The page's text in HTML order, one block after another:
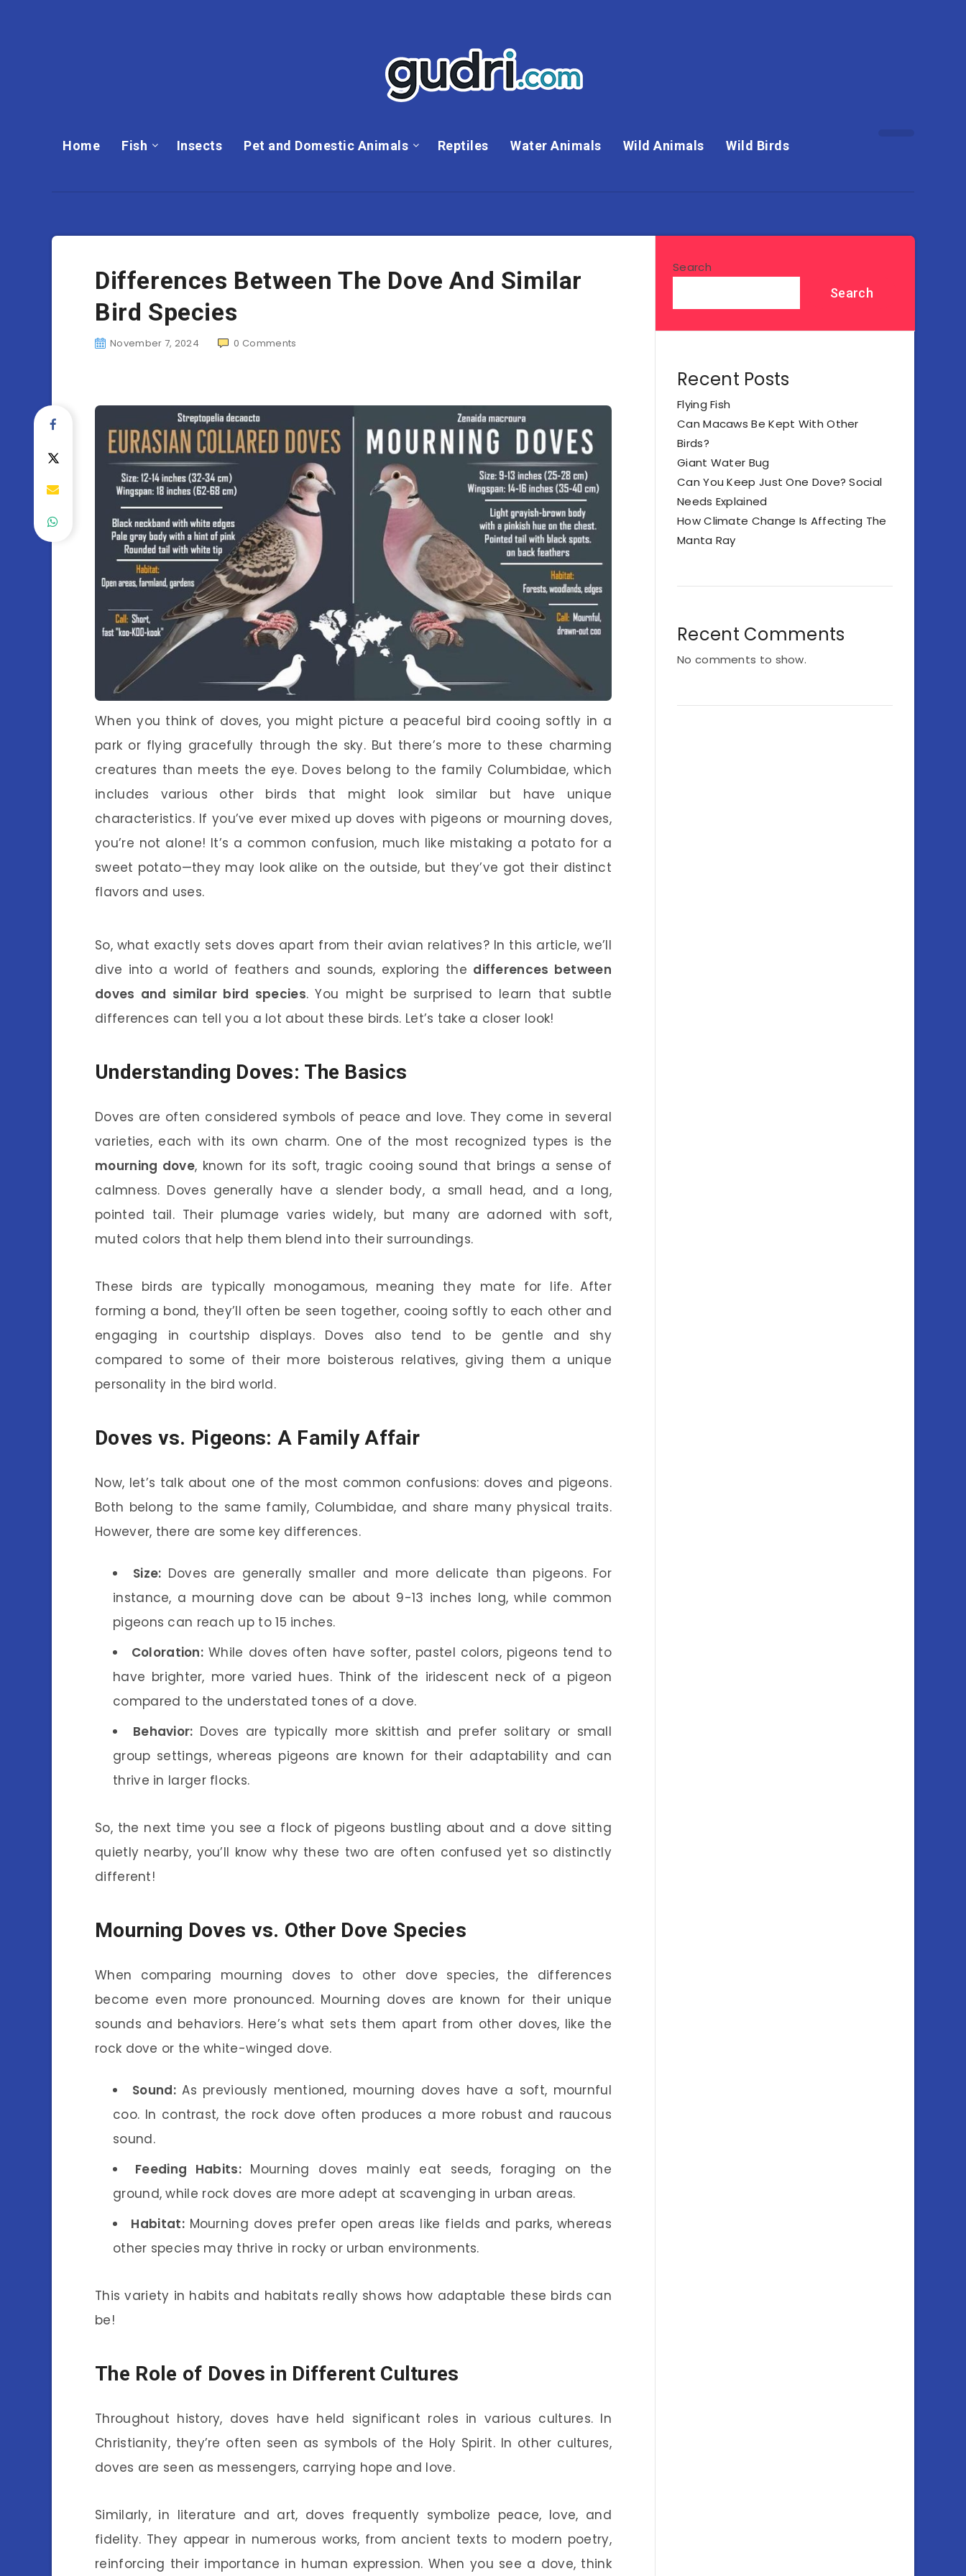
Home Fish Insects Pet and Domestic Animals Reptiles Water Animals Wild Animals Wild Birds
Differences Between The Dove And Similar
Bird Species
November 7, 2024 0 Comments
When you think of doves, you might picture a peaceful bird cooing softly in a
park or flying gracefully through the sky. But there’s more to these charming
creatures than meets the eye. Doves belong to the family Columbidae, which
includes various other birds that might look similar but have unique
characteristics. If you’ve ever mixed up doves with pigeons or mourning doves,
you’re not alone! It’s a common confusion, much like mistaking a potato for a
sweet potato—they may look alike on the outside, but they’ve got their distinct
flavors and uses.
So, what exactly sets doves apart from their avian relatives? In this article, we’ll
dive into a world of feathers and sounds, exploring the differences between
doves and similar bird species. You might be surprised to learn that subtle
differences can tell you a lot about these birds. Let’s take a closer look!
Understanding Doves: The Basics
Doves are often considered symbols of peace and love. They come in several
varieties, each with its own charm. One of the most recognized types is the
mourning dove, known for its soft, tragic cooing sound that brings a sense of
calmness. Doves generally have a slender body, a small head, and a long,
pointed tail. Their plumage varies widely, but many are adorned with soft,
muted colors that help them blend into their surroundings.
These birds are typically monogamous, meaning they mate for life. After
forming a bond, they’ll often be seen together, cooing softly to each other and
engaging in courtship displays. Doves also tend to be gentle and shy
compared to some of their more boisterous relatives, giving them a unique
personality in the bird world.
Doves vs. Pigeons: A Family Affair
Now, let’s talk about one of the most common confusions: doves and pigeons.
Both belong to the same family, Columbidae, and share many physical traits.
However, there are some key differences.
Size: Doves are generally smaller and more delicate than pigeons. For
instance, a mourning dove can be about 9-13 inches long, while common
pigeons can reach up to 15 inches.
Coloration: While doves often have softer, pastel colors, pigeons tend to
have brighter, more varied hues. Think of the iridescent neck of a pigeon
compared to the understated tones of a dove.
Behavior: Doves are typically more skittish and prefer solitary or small
group settings, whereas pigeons are known for their adaptability and can
thrive in larger flocks.
So, the next time you see a flock of pigeons bustling about and a dove sitting
quietly nearby, you’ll know why these two are often confused yet so distinctly
different!
Mourning Doves vs. Other Dove Species
When comparing mourning doves to other dove species, the differences
become even more pronounced. Mourning doves are known for their unique
sounds and behaviors. Here’s what sets them apart from other doves, like the
rock dove or the white-winged dove.
Sound:As previously mentioned, mourning doves have a soft, mournful
coo. In contrast, the rock dove often produces a more robust and raucous
sound.
Feeding Habits:Mourning doves mainly eat seeds, foraging on the
ground, while rock doves are more adept at scavenging in urban areas.
Habitat:Mourning doves prefer open areas like fields and parks, whereas
other species may thrive in rocky or urban environments.
This variety in habits and habitats really shows how adaptable these birds can
be!
The Role of Doves in Different Cultures
Throughout history, doves have held significant roles in various cultures. In
Christianity, they’re often seen as symbols of the Holy Spirit. In other cultures,
doves are seen as messengers, carrying hope and love.
Similarly, in literature and art, doves frequently symbolize peace, love, and
fidelity. They appear in numerous works, from ancient texts to modern poetry,
reinforcing their importance in human expression. When you see a dove, think
Search
Search
Recent Posts
Flying Fish
Can Macaws Be Kept With Other
Birds?
Giant Water Bug
Can You Keep Just One Dove? Social
Needs Explained
How Climate Change Is Affecting The
Manta Ray
Recent Comments
No comments to show.